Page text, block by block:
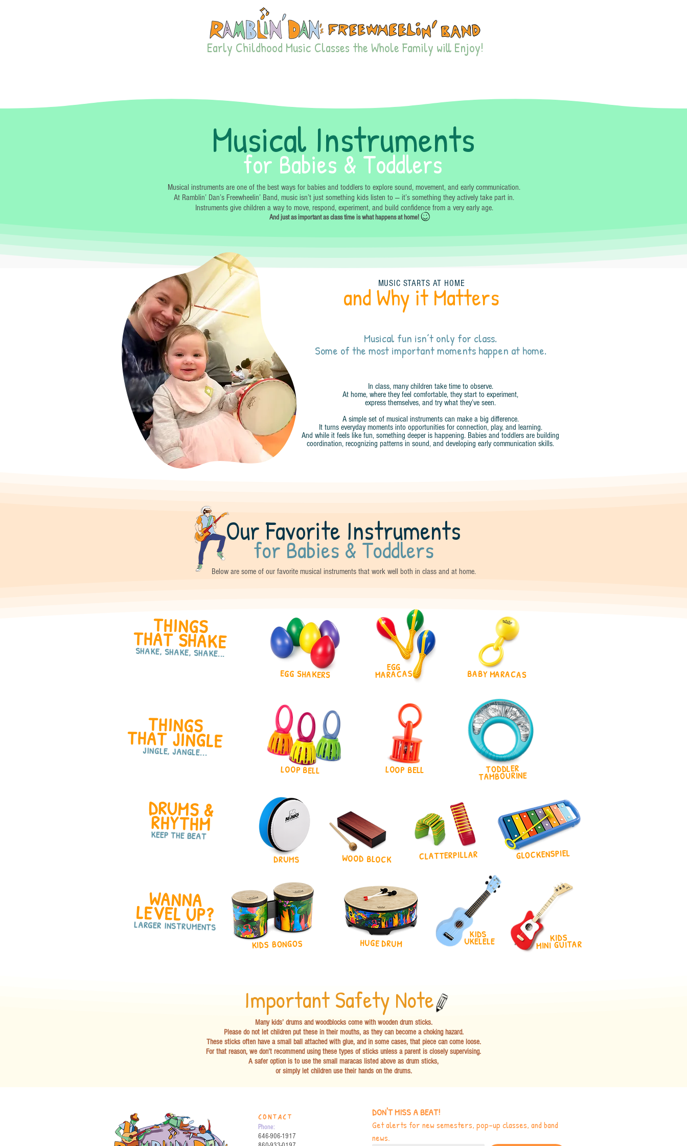
Early Childhood Music Classes the Whole Family will Enjoy!
Musical Instruments
for Babies & Toddlers
Musical instruments are one of the best ways for babies and toddlers to explore sound, movement, and early communication.
At Ramblin’ Dan’s Freewheelin’ Band, music isn’t just something kids listen to — it’s something they actively take part in.
Instruments give children a way to move, respond, experiment, and build confidence from a very early age.
And just as important as class time is what happens at home!
MUSIC STARTS AT HOME
and Why it Matters
Musical fun isn’t only for class.
Some of the most important moments happen at home.
In class, many children take time to observe.
At home, where they feel comfortable, they start to experiment,
express themselves, and try what they’ve seen.
A simple set of musical instruments can make a big difference.
It turns everyday moments into opportunities for connection, play, and learning.
And while it feels like fun, something deeper is happening. Babies and toddlers are building
coordination, recognizing patterns in sound, and developing early communication skills.
Our Favorite Instruments
for Babies & Toddlers
Below are some of our favorite musical instruments that work well both in class and at home.
THINGS
THAT SHAKE
SHAKE, SHAKE, SHAKE...
EGG SHAKERS
EGG
MARACAS BABY MARACAS
THINGS
THAT JINGLE
JINGLE, JANGLE...
LOOP BELL
LOOP BELL TODDLER
TAMBOURINE
DRUMS &
RHYTHM
KEEP THE BEAT
DRUMS WOOD BLOCK CLATTERPILLAR GLOCKENSPIEL
WANNA
LEVEL UP?
LARGER INSTRUMENTS
KIDS BONGOS HUGE DRUM
KIDS
UKELELE KIDS
MINI GUITAR
Important Safety Note
Many kids’ drums and woodblocks come with wooden drum sticks.
Please do not let children put these in their mouths, as they can become a choking hazard.
These sticks often have a small ball attached with glue, and in some cases, that piece can come loose.
For that reason, we don’t recommend using these types of sticks unless a parent is closely supervising.
A safer option is to use the small maracas listed above as drum sticks,
or simply let children use their hands on the drums.
CONTACT
Phone:
646-906-1917
DON'T MISS A BEAT!
Get alerts for new semesters, pop-up classes, and band
news.